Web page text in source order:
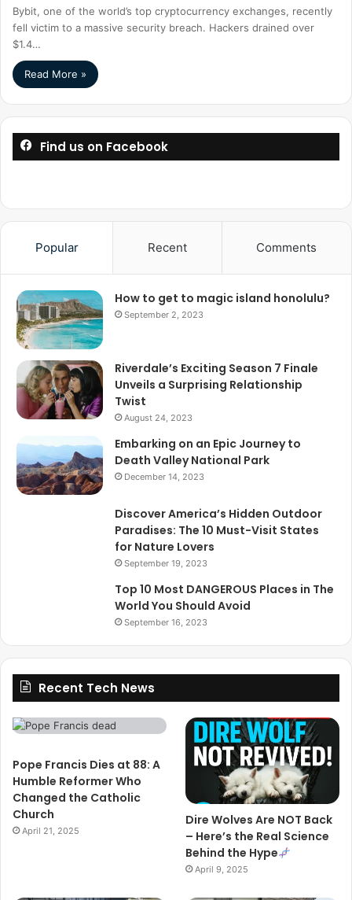
Bybit, one of the world’s top cryptocurrency exchanges, recently
fell victim to a massive security breach. Hackers drained over
$1.4…
Read More »
Find us on Facebook
Popular Recent Comments
How to get to magic island honolulu?
September 2, 2023
Riverdale’s Exciting Season 7 Finale
Unveils a Surprising Relationship
Twist
August 24, 2023
Embarking on an Epic Journey to
Death Valley National Park
December 14, 2023
Discover America’s Hidden Outdoor
Paradises: The 10 Must-Visit States
for Nature Lovers
September 19, 2023
Top 10 Most DANGEROUS Places in The
World You Should Avoid
September 16, 2023
Recent Tech News
Pope Francis Dies at 88: A
Humble Reformer Who
Changed the Catholic
Church
April 21, 2025
Dire Wolves Are NOT Back
– Here’s the Real Science
Behind the Hype
April 9, 2025